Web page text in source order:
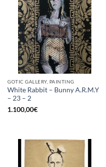
GOTIC GALLERY, PAINTING
White Rabbit – Bunny A.R.M.Y
– 23 – 2
1.100,00€